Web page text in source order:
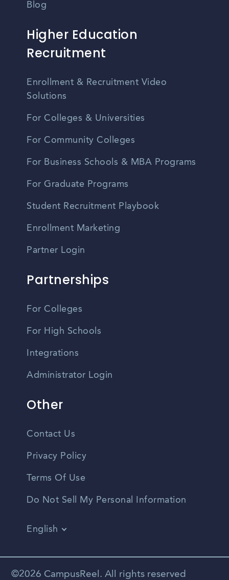
Blog
Higher Education
Recruitment
Enrollment & Recruitment Video
Solutions
For Colleges & Universities
For Community Colleges
For Business Schools & MBA Programs
For Graduate Programs
Student Recruitment Playbook
Enrollment Marketing
Partner Login
Partnerships
For Colleges
For High Schools
Integrations
Administrator Login
Other
Contact Us
Privacy Policy
Terms Of Use
Do Not Sell My Personal Information
English
Spanish
©2026 CampusReel. All rights reserved